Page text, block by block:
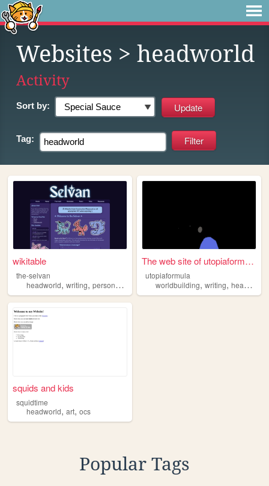
Websites > headworld
Activity
Sort by:
Tag:
wikitable
the-selvan
headworld, writing, personal , worldbuilding,oc
The web site of utopiaformula
utopiaformula
worldbuilding,writing,headworld
squids and kids
squidtime
headworld, art, ocs
Popular Tags